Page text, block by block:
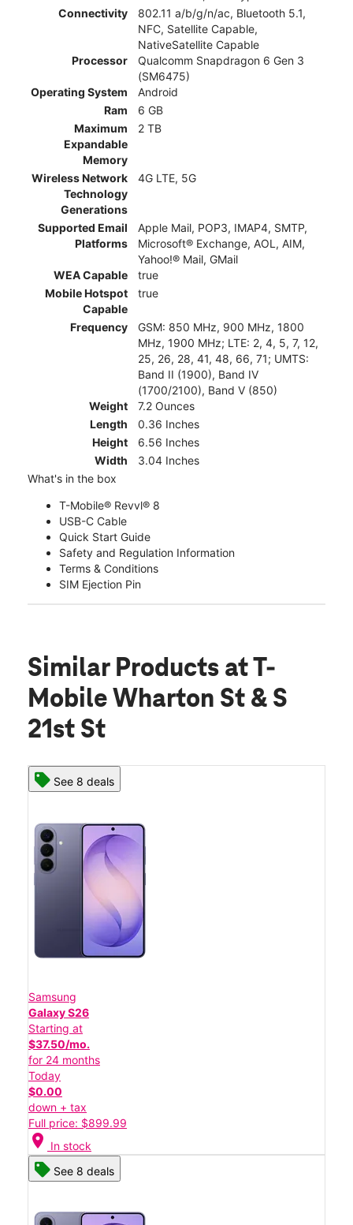
Connectivity
802.11 a/b/g/n/ac, Bluetooth 5.1,
NFC, Satellite Capable,
NativeSatellite Capable
Processor
Qualcomm Snapdragon 6 Gen 3
(SM6475)
Operating System
Android
Ram
6 GB
Maximum
Expandable
Memory
2 TB
Wireless Network
Technology
Generations
4G LTE, 5G
Supported Email
Platforms
Apple Mail, POP3, IMAP4, SMTP,
Microsoft® Exchange, AOL, AIM,
Yahoo!® Mail, GMail
WEA Capable
true
Mobile Hotspot
Capable
true
Frequency
GSM: 850 MHz, 900 MHz, 1800
MHz, 1900 MHz; LTE: 2, 4, 5, 7, 12,
25, 26, 28, 41, 48, 66, 71; UMTS:
Band II (1900), Band IV
(1700/2100), Band V (850)
Weight
7.2 Ounces
Length
0.36 Inches
Height
6.56 Inches
Width
3.04 Inches
What's in the box
T-Mobile® Revvl® 8
USB-C Cable
Quick Start Guide
Safety and Regulation Information
Terms & Conditions
SIM Ejection Pin
Similar Products at T-
Mobile Wharton St & S
21st St
See 8 deals
Samsung
Galaxy S26
Starting at
$37.50/mo.
for 24 months
Today
$0.00
down + tax
Full price: $899.99
location_on In stock
See 8 deals